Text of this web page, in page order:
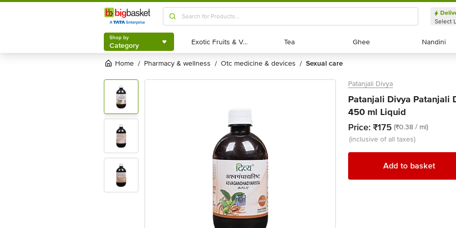
Shop by
Category
Select
Shop by
Category Exotic Fruits & Veggies
Exotic Fruits & Veggies Tea
Tea Ghee
Ghee Nandini
Nandini
Home / pharmacy & wellness / otc medicine & devices / sexual care
Patanjali Divya
Patanjali Divya Patanjali
450 ml Liquid
Price: ₹175 (₹0.38 / ml)
(inclusive of all taxes)
Add to basket